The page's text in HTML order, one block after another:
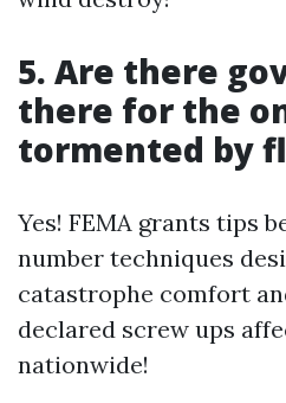
5. Are there
there for the
tormented by
Yes! FEMA grants tips
number techniques
catastrophe comfort
declared screw ups
nationwide!